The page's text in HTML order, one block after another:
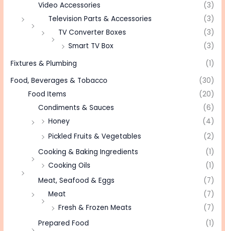
Video Accessories
(3)
Television Parts & Accessories
(3)
TV Converter Boxes
(3)
Smart TV Box
(3)
Fixtures & Plumbing
(1)
Food, Beverages & Tobacco
(30)
Food Items
(20)
Condiments & Sauces
(6)
Honey
(4)
Pickled Fruits & Vegetables
(2)
Cooking & Baking Ingredients
(1)
Cooking Oils
(1)
Meat, Seafood & Eggs
(7)
Meat
(7)
Fresh & Frozen Meats
(7)
Prepared Food
(1)